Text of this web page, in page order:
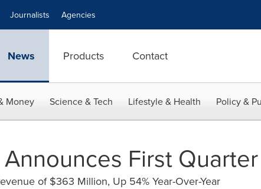
Journalists Agencies
News Products Contact
Money Science & Tech Lifestyle & Health Policy &
First
of $363 Million, Up 54% Year-Over-Year